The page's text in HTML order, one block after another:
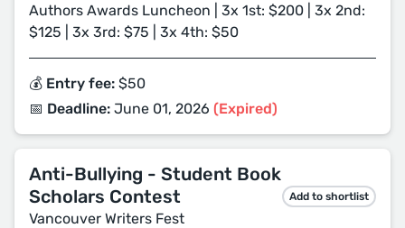
Authors Awards Luncheon | 3x 1st: $200 | 3x 2nd:
$125 | 3x 3rd: $75 | 3x 4th: $50
💰 Entry fee: $50
📅 Deadline: June 01, 2026 (Expired)
Anti-Bullying - Student Book
Scholars Contest
Vancouver Writers Fest
Add to shortlist